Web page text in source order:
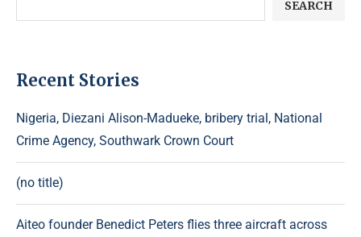
SEARCH
Recent Stories
Nigeria, Diezani Alison-Madueke, bribery trial, National
Crime Agency, Southwark Crown Court
(no title)
Aiteo founder Benedict Peters flies three aircraft across